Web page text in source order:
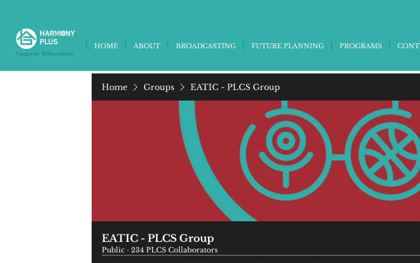
HOME ABOUT BROADCASTING FUTURE PLANNING PROGRAMS
Upgrade Education!
Home Groups EATIC - PLCS Group
EATIC - PLCS Group
Public · 234 PLCS Collaborators